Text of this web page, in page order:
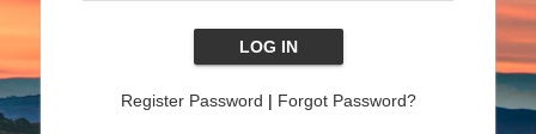
Register Password | Forgot Password?